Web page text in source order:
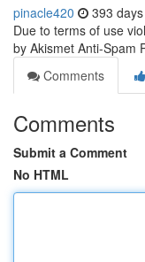
pinacle420 393
Due to terms of use
by Akismet Anti-Spam
Comments
Comments
Submit a Comment
No HTML